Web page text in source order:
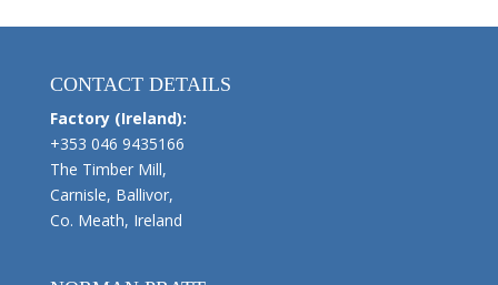
CONTACT DETAILS
Factory (Ireland):
+353 046 9435166
The Timber Mill,
Carnisle, Ballivor,
Co. Meath, Ireland